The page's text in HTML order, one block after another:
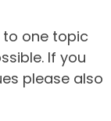
to one topic
If you
please also